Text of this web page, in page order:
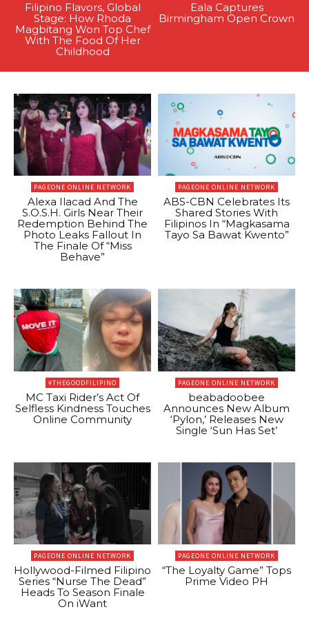
Filipino Flavors, Global
Stage: How Rhoda
Magbitang Won Top Chef
With The Food Of Her
Childhood
Eala Captures
Birmingham Open Crown
PAGEONE ONLINE NETWORK
Alexa Ilacad And The
S.O.S.H. Girls Near Their
Redemption Behind The
Photo Leaks Fallout In
The Finale Of “Miss
Behave”
PAGEONE ONLINE NETWORK
ABS-CBN Celebrates Its
Shared Stories With
Filipinos In “Magkasama
Tayo Sa Bawat Kwento”
#THEGOODFILIPINO
MC Taxi Rider’s Act Of
Selfless Kindness Touches
Online Community
PAGEONE ONLINE NETWORK
beabadoobee
Announces New Album
‘Pylon,’ Releases New
Single ‘Sun Has Set’
PAGEONE ONLINE NETWORK
Hollywood-Filmed Filipino
Series “Nurse The Dead”
Heads To Season Finale
On iWant
PAGEONE ONLINE NETWORK
“The Loyalty Game” Tops
Prime Video PH